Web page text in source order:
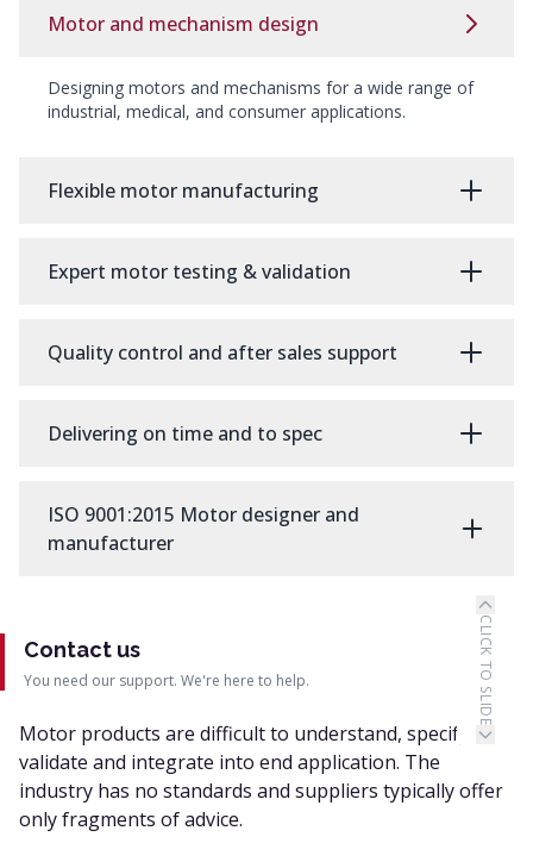
Motor and mechanism design
Designing motors and mechanisms for a wide range of
industrial, medical, and consumer applications.
Flexible motor manufacturing
Expert motor testing & validation
Quality control and after sales support
Delivering on time and to spec
ISO 9001:2015 Motor designer and
manufacturer
CLICK TO SLIDE
Contact us
You need our support. We're here to help.
Motor products are difficult to understand, specify,
validate and integrate into end application. The
industry has no standards and suppliers typically offer
only fragments of advice.